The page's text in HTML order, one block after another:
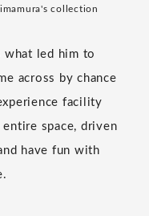
collection
what led him to
across by chance
facility
space, driven
have fun with